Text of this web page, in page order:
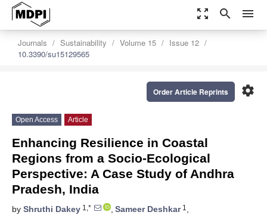
zoom_out_map search menu
Journals Sustainability Volume 15
Issue 12
10.3390/su15129565
settings
Order Article Reprints
Open Access Article
Enhancing Resilience in Coastal
Regions from a Socio-Ecological
Perspective: A Case Study of Andhra
Pradesh, India
by Shruthi Dakey 1,* , Sameer Deshkar1 ,